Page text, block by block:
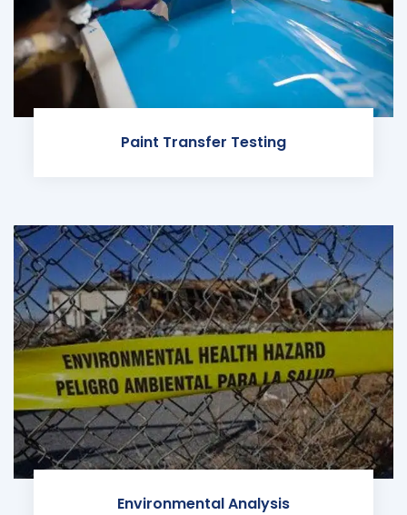
Paint Transfer Testing
Environmental Analysis